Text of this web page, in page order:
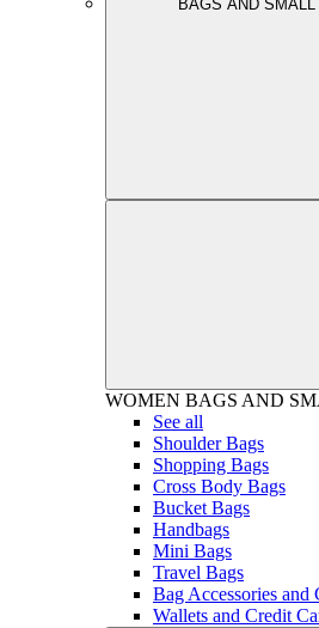
BAGS AND
WOMEN BAGS AND
See all
Shoulder Bags
Shopping Bags
Cross Body Bags
Bucket Bags
Handbags
Mini Bags
Travel Bags
Bag Accessories and
Wallets and Credit